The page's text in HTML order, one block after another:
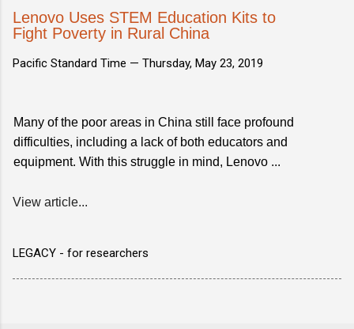
Lenovo Uses STEM Education Kits to
Fight Poverty in Rural China
Pacific Standard Time — Thursday, May 23, 2019
Many of the poor areas in China still face profound
difficulties, including a lack of both educators and
equipment. With this struggle in mind, Lenovo ...
View article...
LEGACY - for researchers